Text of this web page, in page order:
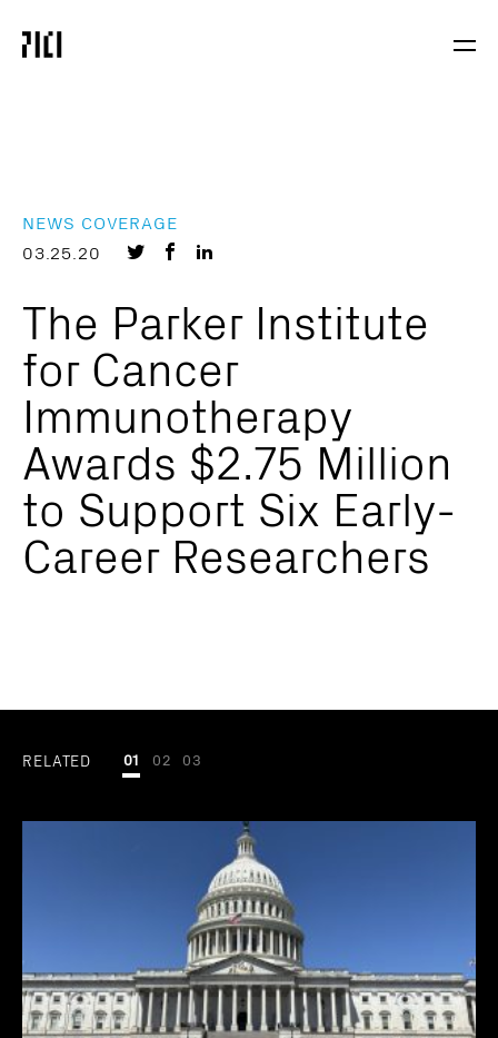
Parker
Institute
NEWS COVERAGE
03.25.20
Share
Twitter
Share
Facebook
LinkedIn
The Parker Institute
for Cancer
Immunotherapy
Awards $2.75 Million
to Support Six Early-
Career Researchers
RELATED 01 02 03